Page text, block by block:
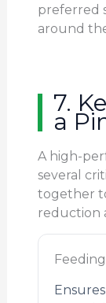
preferred
around
7.
a
A high-
several
together
reduction